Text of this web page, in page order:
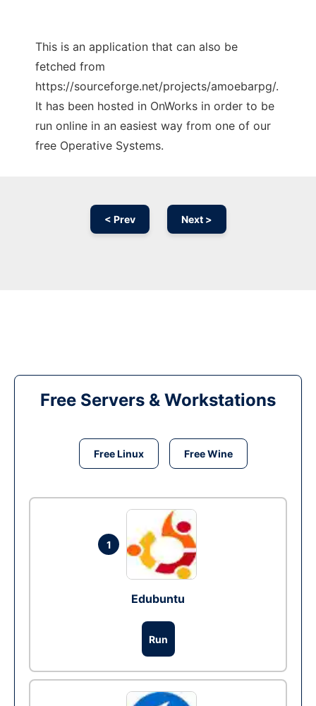
This is an application that can also be
fetched from
https://sourceforge.net/projects/amoebarpg/.
It has been hosted in OnWorks in order to be
run online in an easiest way from one of our
free Operative Systems.
< Prev Next >
Free Servers & Workstations
Free Linux Free Wine
1
Edubuntu
Run